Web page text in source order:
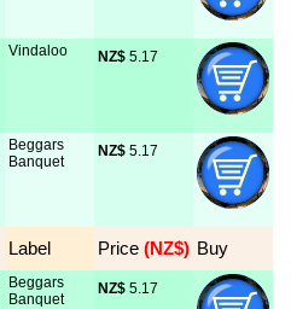
Vindaloo NZ$ 5.17
Beggars
Banquet
NZ$ 5.17
Label Price (NZ$) Buy
Beggars
Banquet
NZ$ 5.17